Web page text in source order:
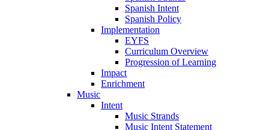
Spanish Intent
Spanish Policy
Implementation
EYFS
Curriculum Overview
Progression of Learning
Impact
Enrichment
Music
Intent
Music Strands
Music Intent Statement